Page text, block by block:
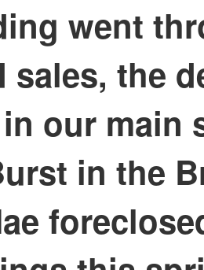
went
sales, the
our main
in the